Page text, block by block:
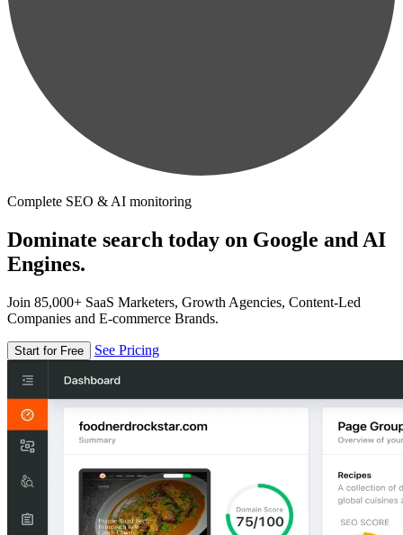
Complete SEO & AI monitoring
Dominate search today on Google and AI
Engines.
Join 85,000+ SaaS Marketers, Growth Agencies, Content-Led
Companies and E-commerce Brands.
Start for Free See Pricing